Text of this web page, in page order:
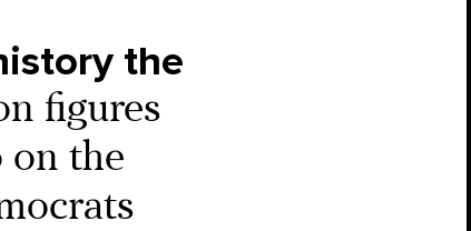
the
figures
on the